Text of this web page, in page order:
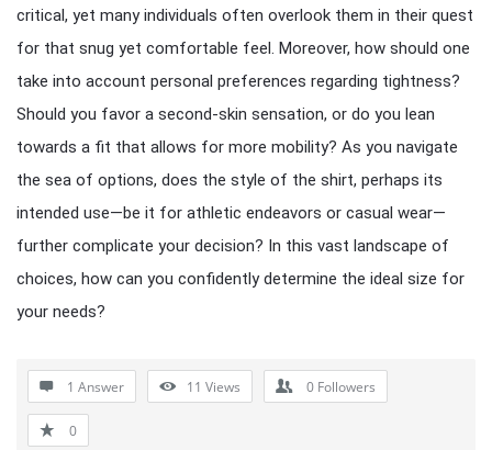
critical, yet many individuals often overlook them in their quest
for that snug yet comfortable feel. Moreover, how should one
take into account personal preferences regarding tightness?
Should you favor a second-skin sensation, or do you lean
towards a fit that allows for more mobility? As you navigate
the sea of options, does the style of the shirt, perhaps its
intended use—be it for athletic endeavors or casual wear—
further complicate your decision? In this vast landscape of
choices, how can you confidently determine the ideal size for
your needs?
1 Answer 11 Views 0 Followers
0